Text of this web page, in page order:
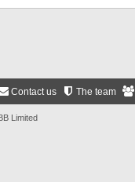
The team
Contact us
Limited